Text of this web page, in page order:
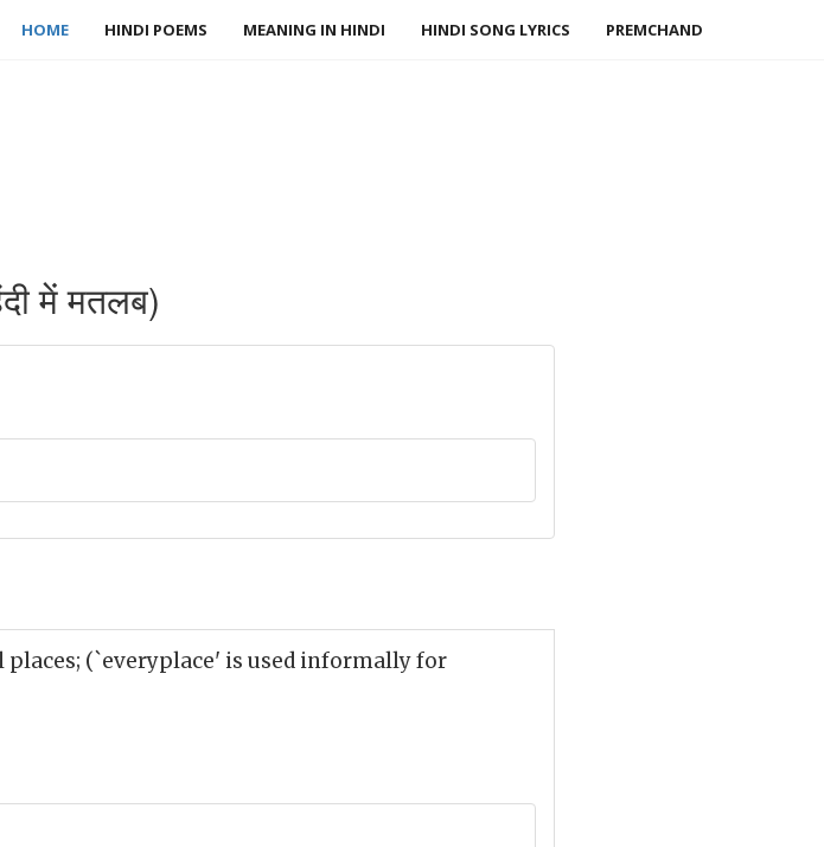
HOME HINDI POEMS MEANING IN HINDI HINDI SONG LYRICS PREMCHAND
में मतलब)
places; (`everyplace' is used informally for